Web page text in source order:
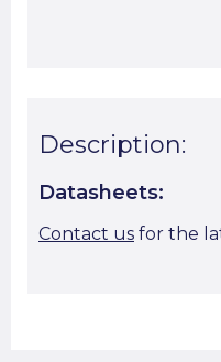
Description:
Datasheets:
Contact us for the